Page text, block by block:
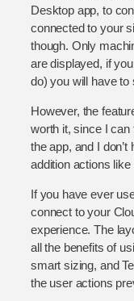
Desktop app, to
connected to your
though. Only
are displayed, if
do) you will have
However, the
worth it, since I
the app, and I
addition actions
If you have ever
connect to your
experience. The
all the benefits of
smart sizing, and
the user actions